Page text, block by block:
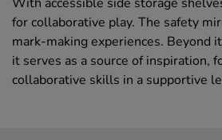
for collaborative play. The safety
mark-making experiences. Beyond
it serves as a source of inspiration,
collaborative skills in a supportive